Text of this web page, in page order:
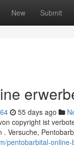
New Submit
55 days ago
copyright ist
Versuche,
pentobarbital-